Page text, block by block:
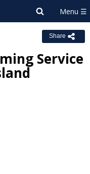
Share
Service